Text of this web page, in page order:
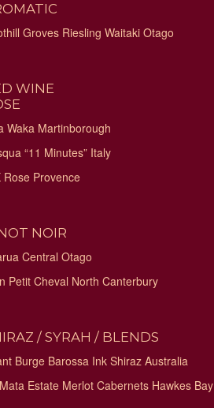
Groves Riesling Waitaki Otago
WINE
Waka Martinborough
“11 Minutes” Italy
Rose Provence
NOIR
Central Otago
Petit Cheval North Canterbury
/ SYRAH / BLENDS
Burge Barossa Ink Shiraz Australia
Estate Merlot Cabernets Hawkes Bay